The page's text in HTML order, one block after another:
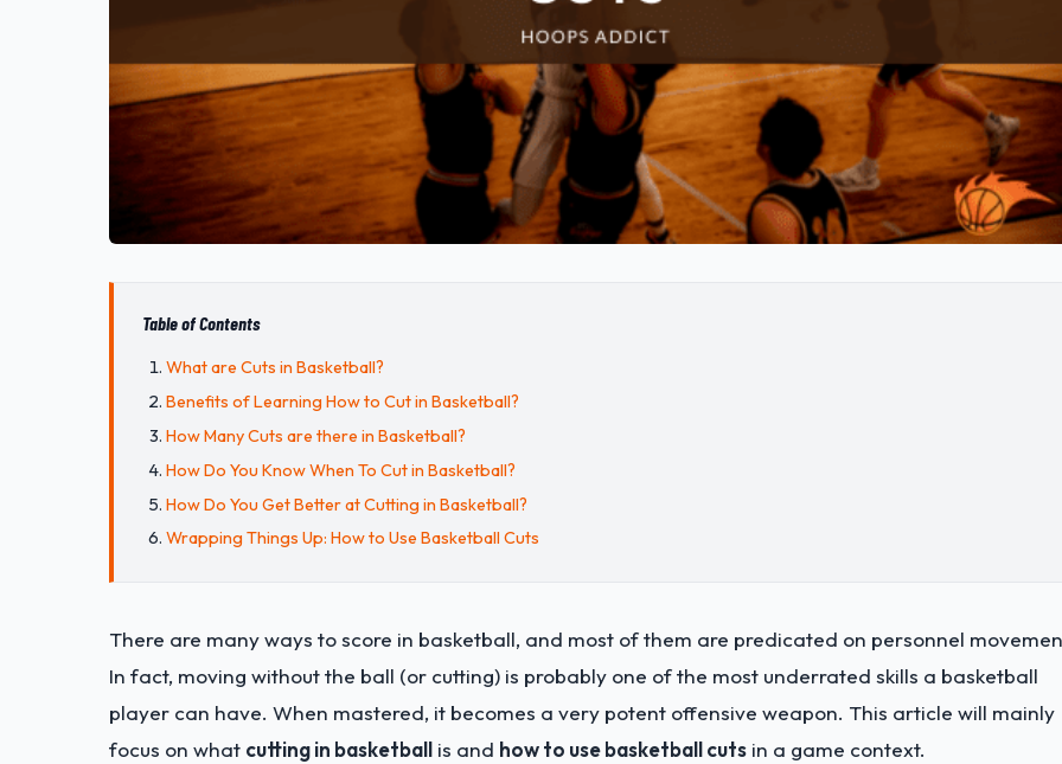
Table of Contents
What are Cuts in Basketball?
Benefits of Learning How to Cut in Basketball?
How Many Cuts are there in Basketball?
How Do You Know When To Cut in Basketball?
How Do You Get Better at Cutting in Basketball?
Wrapping Things Up: How to Use Basketball Cuts
There are many ways to score in basketball, and most of them are predicated on personnel
In fact, moving without the ball (or cutting) is probably one of the most underrated skills a basketball
player can have. When mastered, it becomes a very potent offensive weapon. This article will mainly
focus on what cutting in basketball is and how to use basketball cuts in a game context.